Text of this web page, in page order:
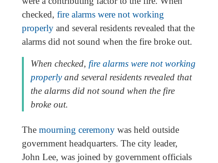
checked, fire alarms were not working
properlyand several residents revealed that the
alarms did not sound when the fire broke out.
When checked, fire alarms were not working
properlyand several residents revealed that
the alarms did not sound when the fire
broke out.
The mourning ceremonywas held outside
government headquarters. The city leader,
John Lee, was joined by government officials